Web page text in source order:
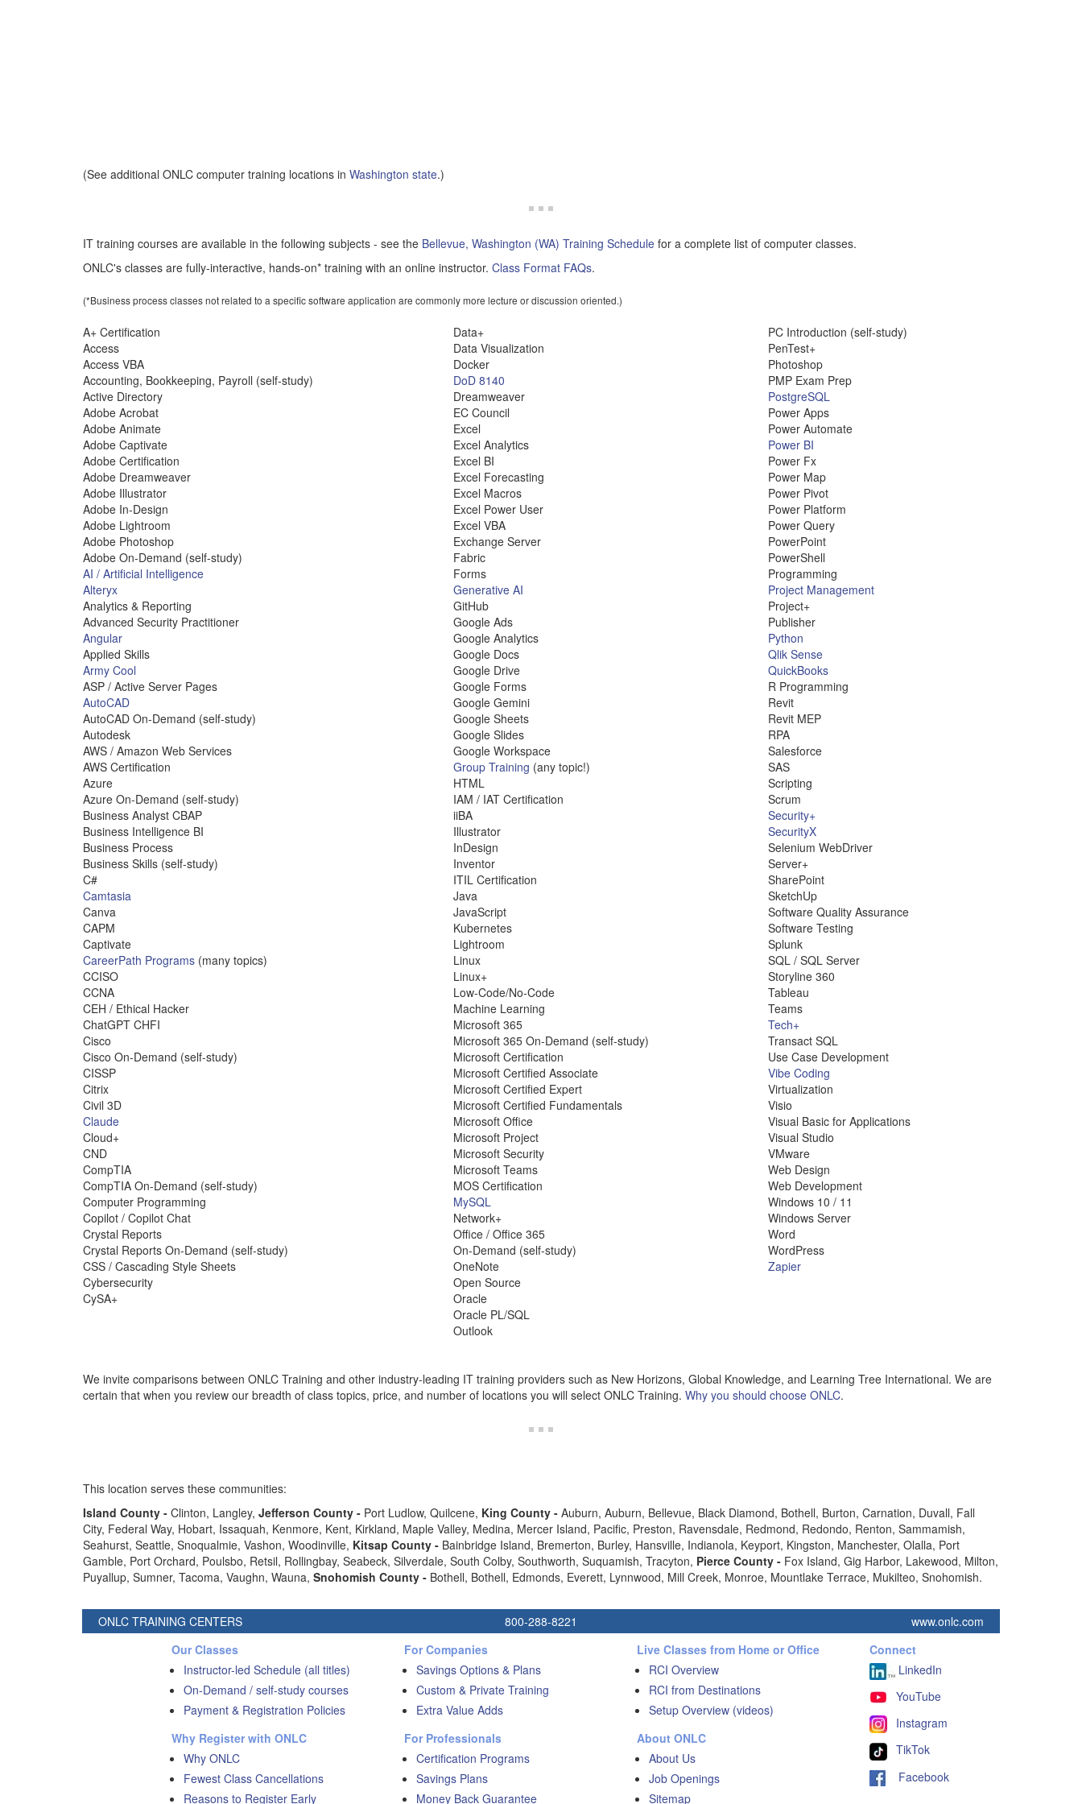
(See additional ONLC computer training locations in Washington state.)
IT training courses are available in the following subjects - see the Bellevue, Washington (WA) Training Schedule for a complete list of computer classes.
ONLC's classes are fully-interactive, hands-on* training with an online instructor. Class Format FAQs.
(*Business process classes not related to a specific software application are commonly more lecture or discussion oriented.)
A+ Certification
Access
Access VBA
Accounting, Bookkeeping, Payroll (self-study)
Active Directory
Adobe Acrobat
Adobe Animate
Adobe Captivate
Adobe Certification
Adobe Dreamweaver
Adobe Illustrator
Adobe In-Design
Adobe Lightroom
Adobe Photoshop
Adobe On-Demand (self-study)
AI / Artificial Intelligence
Alteryx
Analytics & Reporting
Advanced Security Practitioner
Angular
Applied Skills
Army Cool
ASP / Active Server Pages
AutoCAD
AutoCAD On-Demand (self-study)
Autodesk
AWS / Amazon Web Services
AWS Certification
Azure
Azure On-Demand (self-study)
Business Analyst CBAP
Business Intelligence BI
Business Process
Business Skills (self-study)
C#
Camtasia
Canva
CAPM
Captivate
CareerPath Programs (many topics)
CCISO
CCNA
CEH / Ethical Hacker
ChatGPT CHFI
Cisco
Cisco On-Demand (self-study)
CISSP
Citrix
Civil 3D
Claude
Cloud+
CND
CompTIA
CompTIA On-Demand (self-study)
Computer Programming
Copilot / Copilot Chat
Crystal Reports
Crystal Reports On-Demand (self-study)
CSS / Cascading Style Sheets
Cybersecurity
CySA+
Data+
Data Visualization
Docker
DoD 8140
Dreamweaver
EC Council
Excel
Excel Analytics
Excel BI
Excel Forecasting
Excel Macros
Excel Power User
Excel VBA
Exchange Server
Fabric
Forms
Generative AI
GitHub
Google Ads
Google Analytics
Google Docs
Google Drive
Google Forms
Google Gemini
Google Sheets
Google Slides
Google Workspace
Group Training (any topic!)
HTML
IAM / IAT Certification
iiBA
Illustrator
InDesign
Inventor
ITIL Certification
Java
JavaScript
Kubernetes
Lightroom
Linux
Linux+
Low-Code/No-Code
Machine Learning
Microsoft 365
Microsoft 365 On-Demand (self-study)
Microsoft Certification
Microsoft Certified Associate
Microsoft Certified Expert
Microsoft Certified Fundamentals
Microsoft Office
Microsoft Project
Microsoft Security
Microsoft Teams
MOS Certification
MySQL
Network+
Office / Office 365
On-Demand (self-study)
OneNote
Open Source
Oracle
Oracle PL/SQL
Outlook
PC Introduction (self-study)
PenTest+
Photoshop
PMP Exam Prep
PostgreSQL
Power Apps
Power Automate
Power BI
Power Fx
Power Map
Power Pivot
Power Platform
Power Query
PowerPoint
PowerShell
Programming
Project Management
Project+
Publisher
Python
Qlik Sense
QuickBooks
R Programming
Revit
Revit MEP
RPA
Salesforce
SAS
Scripting
Scrum
Security+
SecurityX
Selenium WebDriver
Server+
SharePoint
SketchUp
Software Quality Assurance
Software Testing
Splunk
SQL / SQL Server
Storyline 360
Tableau
Teams
Tech+
Transact SQL
Use Case Development
Vibe Coding
Virtualization
Visio
Visual Basic for Applications
Visual Studio
VMware
Web Design
Web Development
Windows 10 / 11
Windows Server
Word
WordPress
Zapier
We invite comparisons between ONLC Training and other industry-leading IT training providers such as New Horizons, Global Knowledge, and Learning Tree International. We are
certain that when you review our breadth of class topics, price, and number of locations you will select ONLC Training. Why you should choose ONLC.
This location serves these communities:
Island County - Clinton, Langley, Jefferson County - Port Ludlow, Quilcene, King County - Auburn, Auburn, Bellevue, Black Diamond, Bothell, Burton, Carnation, Duvall, Fall
City, Federal Way, Hobart, Issaquah, Kenmore, Kent, Kirkland, Maple Valley, Medina, Mercer Island, Pacific, Preston, Ravensdale, Redmond, Redondo, Renton, Sammamish,
Seahurst, Seattle, Snoqualmie, Vashon, Woodinville, Kitsap County - Bainbridge Island, Bremerton, Burley, Hansville, Indianola, Keyport, Kingston, Manchester, Olalla, Port
Gamble, Port Orchard, Poulsbo, Retsil, Rollingbay, Seabeck, Silverdale, South Colby, Southworth, Suquamish, Tracyton, Pierce County - Fox Island, Gig Harbor, Lakewood, Milton,
Puyallup, Sumner, Tacoma, Vaughn, Wauna, Snohomish County - Bothell, Bothell, Edmonds, Everett, Lynnwood, Mill Creek, Monroe, Mountlake Terrace, Mukilteo, Snohomish.
ONLC TRAINING CENTERS 800-288-8221
www.onlc.com
Our Classes
Instructor-led Schedule (all titles)
On-Demand / self-study courses
Payment & Registration Policies
Why Register with ONLC
Why ONLC
Fewest Class Cancellations
Reasons to Register Early
For Companies
Savings Options & Plans
Custom & Private Training
Extra Value Adds
For Professionals
Certification Programs
Savings Plans
Money Back Guarantee
Live Classes from Home or Office
RCI Overview
RCI from Destinations
Setup Overview (videos)
About ONLC
About Us
Job Openings
Sitemap
Connect
LinkedIn
YouTube
Instagram
TikTok
Facebook